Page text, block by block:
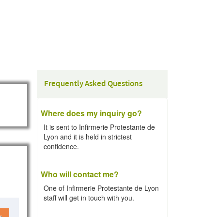
Frequently Asked Questions
Where does my inquiry go?
It is sent to Infirmerie Protestante de
Lyon and it is held in strictest
confidence.
Who will contact me?
One of Infirmerie Protestante de Lyon
staff will get in touch with you.